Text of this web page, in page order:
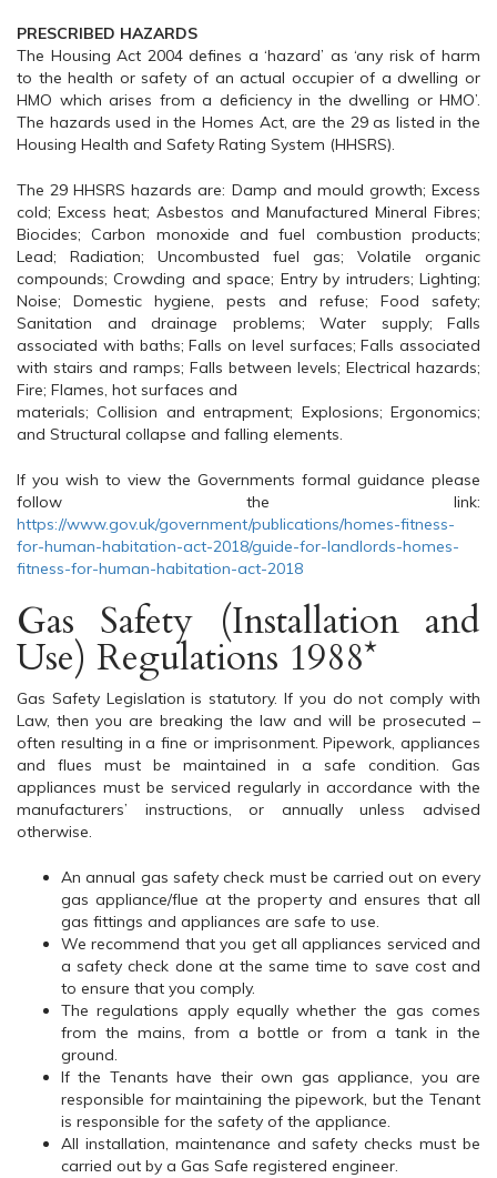
PRESCRIBED HAZARDS
The Housing Act 2004 defines a ‘hazard’ as ‘any risk of harm
to the health or safety of an actual occupier of a dwelling or
HMO which arises from a deficiency in the dwelling or HMO’.
The hazards used in the Homes Act, are the 29 as listed in the
Housing Health and Safety Rating System (HHSRS).
The 29 HHSRS hazards are: Damp and mould growth; Excess
cold; Excess heat; Asbestos and Manufactured Mineral Fibres;
Biocides; Carbon monoxide and fuel combustion products;
Lead; Radiation; Uncombusted fuel gas; Volatile organic
compounds; Crowding and space; Entry by intruders; Lighting;
Noise; Domestic hygiene, pests and refuse; Food safety;
Sanitation and drainage problems; Water supply; Falls
associated with baths; Falls on level surfaces; Falls associated
with stairs and ramps; Falls between levels; Electrical hazards;
Fire; Flames, hot surfaces and
materials; Collision and entrapment; Explosions; Ergonomics;
and Structural collapse and falling elements.
If you wish to view the Governments formal guidance please
follow the link:
https://www.gov.uk/government/publications/homes-fitness-
for-human-habitation-act-2018/guide-for-landlords-homes-
fitness-for-human-habitation-act-2018
Gas Safety (Installation and
Use) Regulations 1988*
Gas Safety Legislation is statutory. If you do not comply with
Law, then you are breaking the law and will be prosecuted –
often resulting in a fine or imprisonment. Pipework, appliances
and flues must be maintained in a safe condition. Gas
appliances must be serviced regularly in accordance with the
manufacturers’ instructions, or annually unless advised
otherwise.
An annual gas safety check must be carried out on every
gas appliance/flue at the property and ensures that all
gas fittings and appliances are safe to use.
We recommend that you get all appliances serviced and
a safety check done at the same time to save cost and
to ensure that you comply.
The regulations apply equally whether the gas comes
from the mains, from a bottle or from a tank in the
ground.
If the Tenants have their own gas appliance, you are
responsible for maintaining the pipework, but the Tenant
is responsible for the safety of the appliance.
All installation, maintenance and safety checks must be
carried out by a Gas Safe registered engineer.